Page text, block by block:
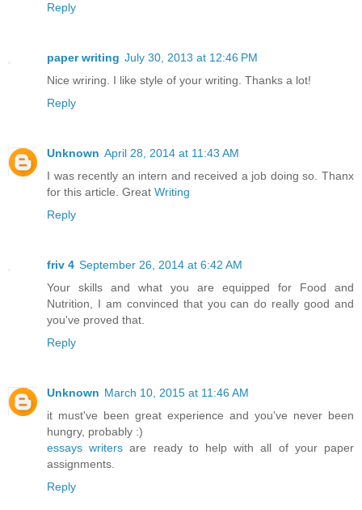
Reply
paper writing July 30, 2013 at 12:46 PM
Nice wriring. I like style of your writing. Thanks a lot!
Reply
Unknown April 28, 2014 at 11:43 AM
I was recently an intern and received a job doing so. Thanx
for this article. Great Writing
Reply
friv 4 September 26, 2014 at 6:42 AM
Your skills and what you are equipped for Food and
Nutrition, I am convinced that you can do really good and
you've proved that.
Reply
Unknown March 10, 2015 at 11:46 AM
it must've been great experience and you've never been
hungry, probably :)
essays writers are ready to help with all of your paper
assignments.
Reply